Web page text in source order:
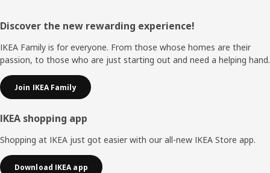
Footer
Discover the new rewarding experience!
IKEA Family is for everyone. From those whose homes are their
passion, to those who are just starting out and need a helping hand.
Join IKEA Family
IKEA shopping app
Shopping at IKEA just got easier with our all-new IKEA Store app.
Download IKEA app